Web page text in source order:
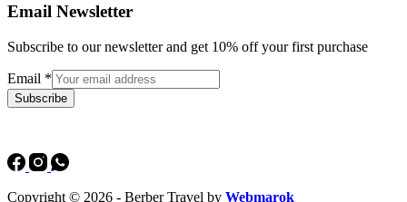
Email Newsletter
Subscribe to our newsletter and get 10% off your first purchase
Email *
Subscribe
Copyright © 2026 - Berber Travel by Webmarok